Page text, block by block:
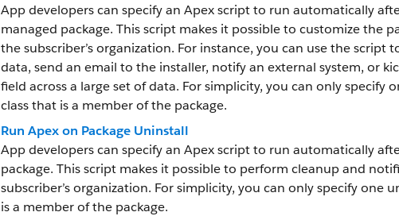
App developers can specify an Apex script to run automatically
managed package. This script makes it possible to customize the
the subscriber’s organization. For instance, you can use the
data, send an email to the installer, notify an external system, or
field across a large set of data. For simplicity, you can only specify
class that is a member of the package.
Run Apex on Package Uninstall
App developers can specify an Apex script to run automatically
package. This script makes it possible to perform cleanup and
subscriber’s organization. For simplicity, you can only specify one
is a member of the package.